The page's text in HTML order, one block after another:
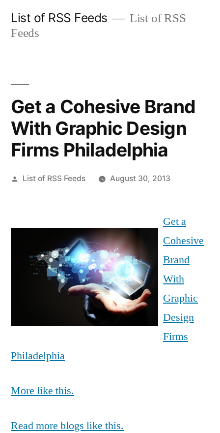
List of RSS Feeds
List of RSS
Feeds
Get a Cohesive Brand
With Graphic Design
Firms Philadelphia
Posted
List of RSS Feeds August 30, 2013
Get a
Cohesive
Brand
With
Graphic
Design
Firms
Philadelphia
More like this.
Read more blogs like this.